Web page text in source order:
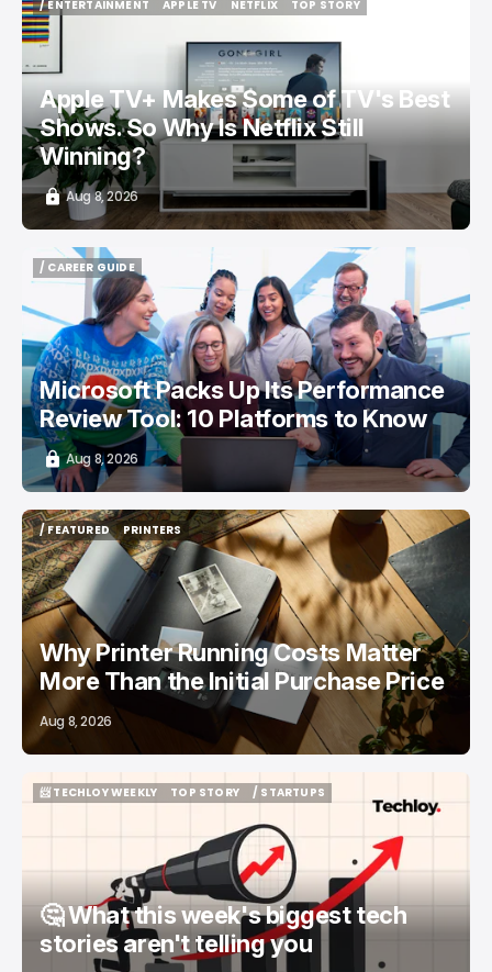
/ ENTERTAINMENT
/ ENTERTAINMENT
APPLE TV
NETFLIX
TOP STORY
Apple TV+ Makes Some of TV's Best
Shows. So Why Is Netflix Still
Winning?
Aug 8, 2026
/ CAREER GUIDE
/ CAREER GUIDE
Microsoft Packs Up Its Performance
Review Tool: 10 Platforms to Know
Aug 8, 2026
/ FEATURED
/ FEATURED
PRINTERS
PRINTERS
Why Printer Running Costs Matter
More Than the Initial Purchase Price
Aug 8, 2026
📨 TECHLOY WEEKLY
TOP STORY
/ STARTUPS
🤔 What this week's biggest tech
stories aren't telling you